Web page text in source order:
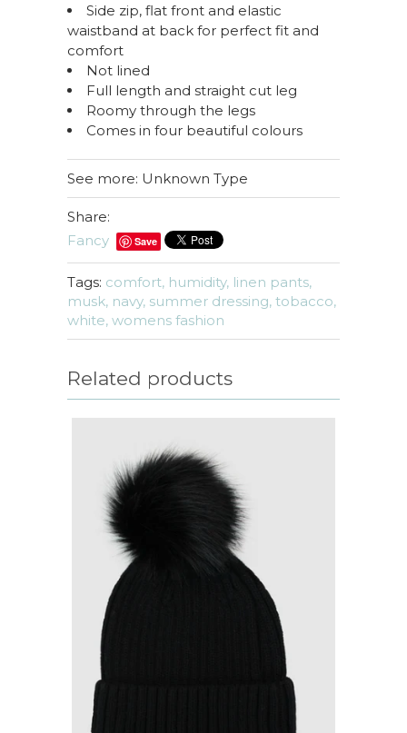
Side zip, flat front and elastic
waistband at back for perfect fit and
comfort
Not lined
Full length and straight cut leg
Roomy through the legs
Comes in four beautiful colours
See more: Unknown Type
Share:
Fancy
Save
Tags: comfort, humidity, linen pants,
musk, navy, summer dressing, tobacco,
white, womens fashion
Related products